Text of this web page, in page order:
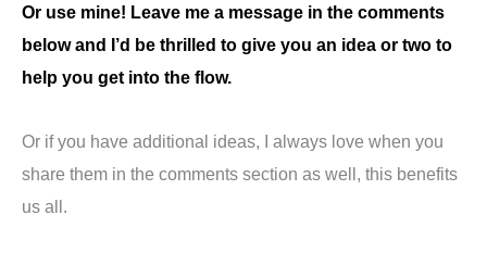
Or use mine! Leave me a message in the comments
below and I’d be thrilled to give you an idea or two to
help you get into the flow.
Or if you have additional ideas, I always love when you
share them in the comments section as well, this benefits
us all.